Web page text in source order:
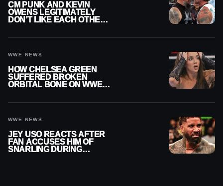
CM PUNK AND KEVIN
OWENS LEGITIMATELY
DON’T LIKE EACH OTHER
WWE NEWS
HOW CHELSEA GREEN
SUFFERED BROKEN
ORBITAL BONE ON WWE
WWE NEWS
JEY USO REACTS AFTER
FAN ACCUSES HIM OF
SNARLING DURING